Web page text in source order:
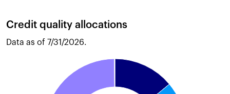
Credit quality allocations
Data as of 7/31/2026.